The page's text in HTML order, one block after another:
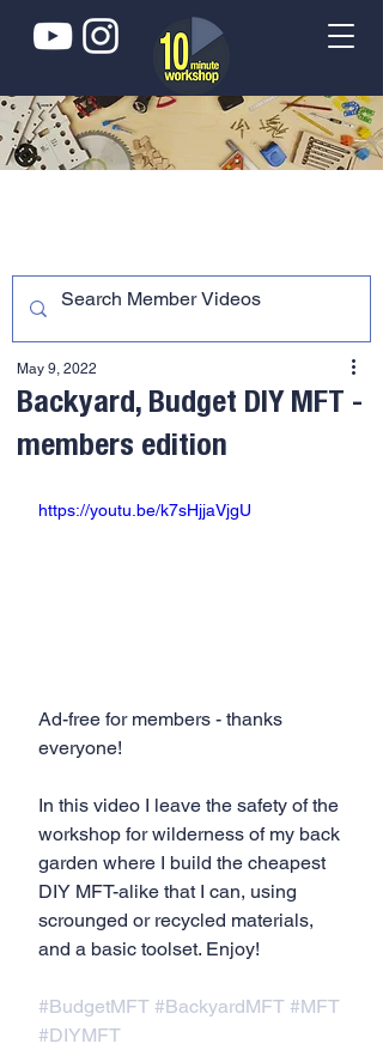
Backyard, Budget DIY MFT -
members edition
May 9, 2022
https://youtu.be/k7sHjjaVjgU
Ad-free for members - thanks
everyone!
In this video I leave the safety of the
workshop for wilderness of my back
garden where I build the cheapest
DIY MFT-alike that I can, using
scrounged or recycled materials,
and a basic toolset. Enjoy!
#BudgetMFT #BackyardMFT #MFT
#DIYMFT